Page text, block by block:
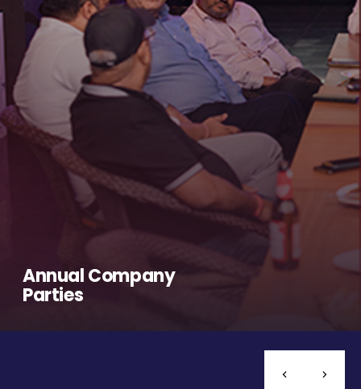
Annual Company
Parties